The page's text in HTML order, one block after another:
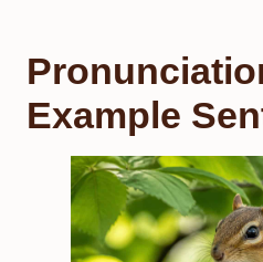
Example